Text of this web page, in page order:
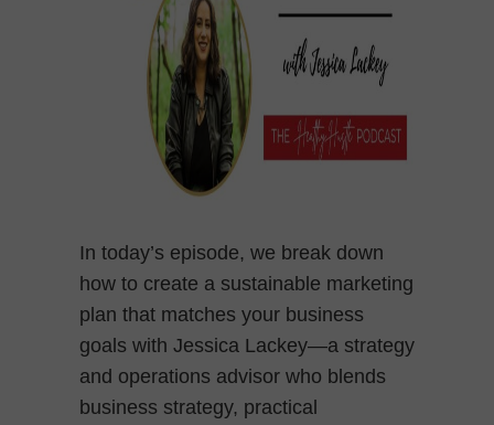
In today’s episode, we break down
how to create a sustainable marketing
plan that matches your business
goals with Jessica Lackey—a strategy
and operations advisor who blends
business strategy, practical